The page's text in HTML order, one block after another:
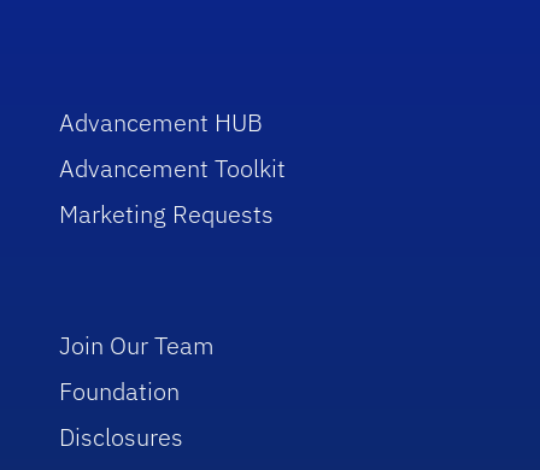
Advancement HUB
Advancement Toolkit
Marketing Requests
Join Our Team
Foundation
Disclosures